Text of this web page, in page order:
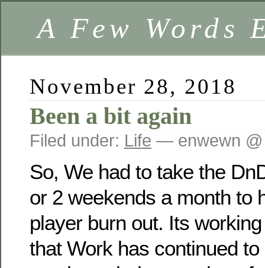
A Few Words
November 28, 2018
Been a bit again
Filed under: Life — enwewn @
So, We had to take the
or 2 weekends a month to
player burn out. Its
that Work has continued